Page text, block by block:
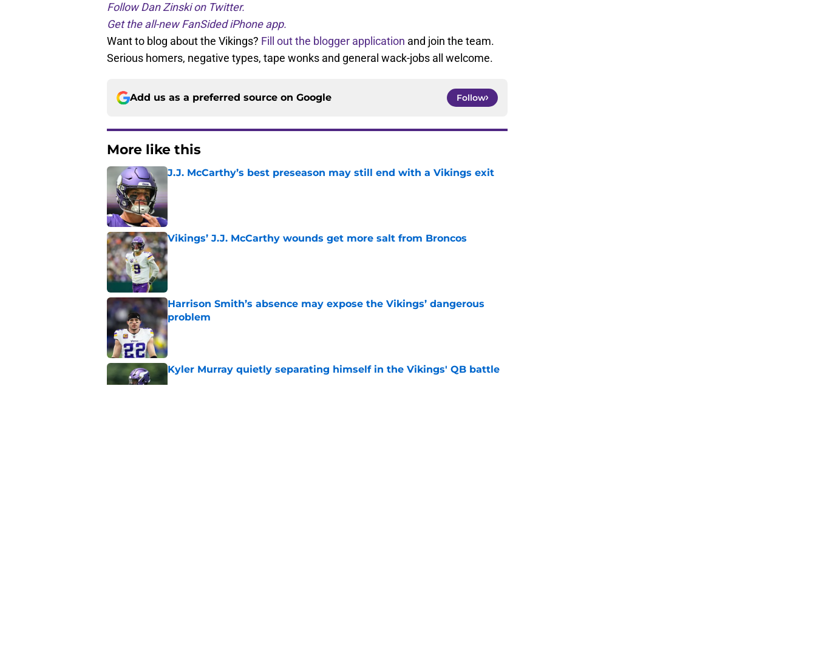
Follow Dan Zinski on Twitter.
Get the all-new FanSided iPhone app.
Want to blog about the Vikings? Fill out the blogger application and join the team.
Serious homers, negative types, tape wonks and general wack-jobs all welcome.
Add us as a preferred source on Google Follow
More like this
J.J. McCarthy’s best preseason may still end with a Vikings exit
Vikings’ J.J. McCarthy wounds get more salt from Broncos
Published by on Invalid Date
Harrison Smith’s absence may expose the Vikings’ dangerous
problem
Kyler Murray quietly separating himself in the Vikings' QB battle